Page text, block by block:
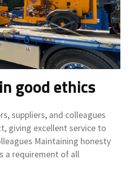
good ethics
suppliers, and colleagues
giving excellent service to
Maintaining honesty
a requirement of all